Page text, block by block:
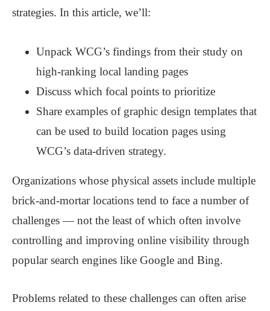
strategies. In this article, we’ll:
Unpack WCG’s findings from their study on
high-ranking local landing pages
Discuss which focal points to prioritize
Share examples of graphic design templates that
can be used to build location pages using
WCG’s data-driven strategy.
Organizations whose physical assets include multiple
brick-and-mortar locations tend to face a number of
challenges — not the least of which often involve
controlling and improving online visibility through
popular search engines like Google and Bing.
Problems related to these challenges can often arise